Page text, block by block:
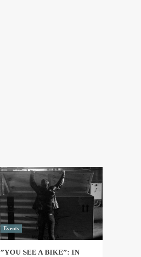
Events
”YOU SEE A BIKE”: IN